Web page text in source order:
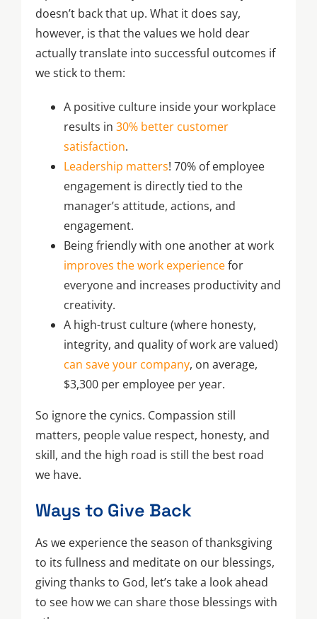
doesn’t back that up. What it does say,
however, is that the values we hold dear
actually translate into successful outcomes if
we stick to them:
A positive culture inside your workplace
results in30% better customer
satisfaction.
Leadership matters! 70% of employee
engagement is directly tied to the
manager’s attitude, actions, and
engagement.
Being friendly with one another at work
improves the work experiencefor
everyone and increases productivity and
creativity.
A high-trust culture (where honesty,
integrity, and quality of work are valued)
can save your company, on average,
$3,300 per employee per year.
So ignore the cynics. Compassion still
matters, people value respect, honesty, and
skill, and the high road is still the best road
we have.
Ways to Give Back
As we experience the season of thanksgiving
to its fullness and meditate on our blessings,
giving thanks to God, let’s take a look ahead
to see how we can share those blessings with